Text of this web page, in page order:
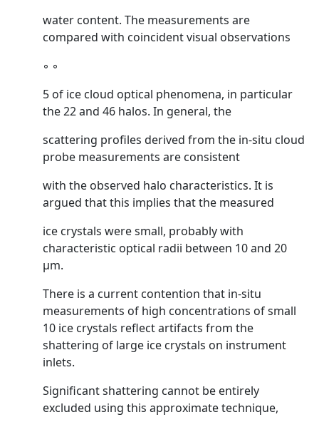
water content. The measurements are
compared with coincident visual observations
◦ ◦
5 of ice cloud optical phenomena, in particular
the 22 and 46 halos. In general, the
scattering profiles derived from the in-situ cloud
probe measurements are consistent
with the observed halo characteristics. It is
argued that this implies that the measured
ice crystals were small, probably with
characteristic optical radii between 10 and 20
µm.
There is a current contention that in-situ
measurements of high concentrations of small
10 ice crystals reflect artifacts from the
shattering of large ice crystals on instrument
inlets.
Significant shattering cannot be entirely
excluded using this approximate technique,